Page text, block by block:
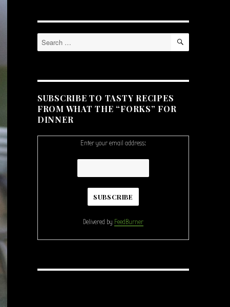
Search
for:
SEARCH
SUBSCRIBE TO TASTY RECIPES
FROM WHAT THE “FORKS” FOR
DINNER
Enter your email address:
Delivered by FeedBurner